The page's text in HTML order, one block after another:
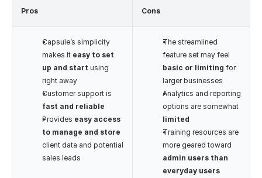
Pros Cons
Capsule’s simplicity
makes it easy to set
up and start using
right away
fast and reliable
Provides easy access
to manage and store
client data and potential
sales leads
The streamlined
basic or limiting for
larger businesses
Analytics and reporting
limited
Training resources are
admin users than
everyday users